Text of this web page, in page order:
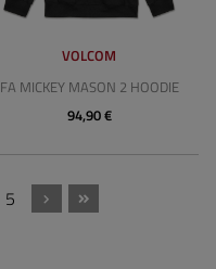
VOLCOM
FA MICKEY MASON 2 HOODIE
94,90 €
5